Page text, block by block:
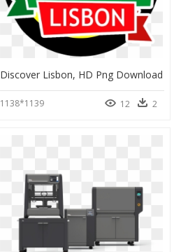
Discover Lisbon, HD Png Download
1138*1139 12 2